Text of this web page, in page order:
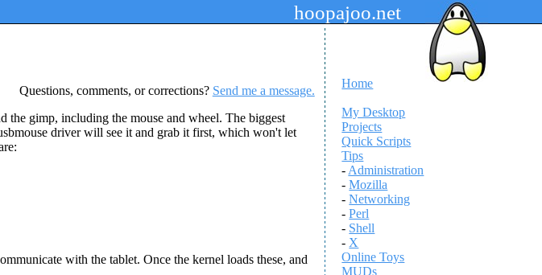
hoopajoo.net
Home
My Desktop
Projects
Quick Scripts
Tips
- Administration
-Mozilla
-Networking
-Perl
- Shell
- X
Online Toys
MUDs
Questions, comments, or corrections? Send me a message.
gimp, including the mouse and wheel. The biggest
driver will see it and grab it first, which won't let
with the tablet. Once the kernel loads these, and